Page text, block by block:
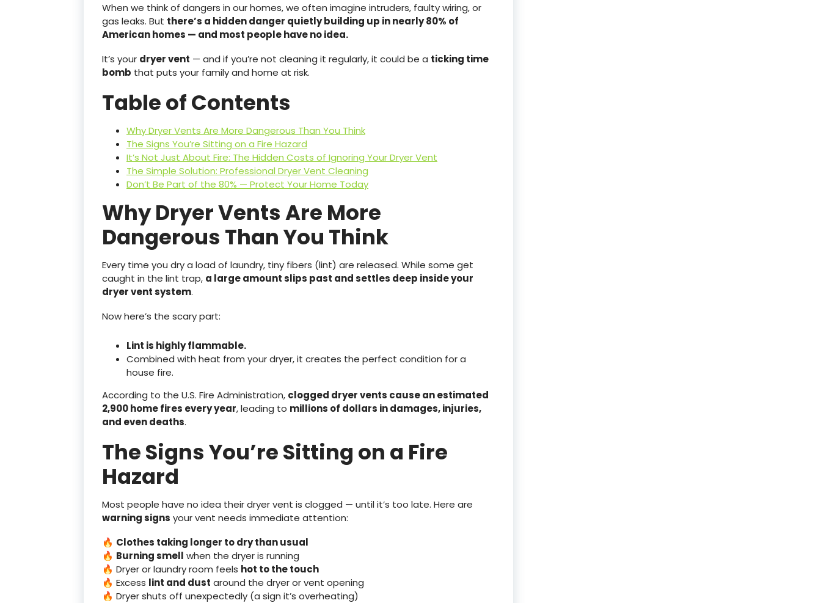
When we think of dangers in our homes, we often imagine intruders, faulty wiring, or
gas leaks. But there’s a hidden danger quietly building up in nearly 80% of
American homes — and most people have no idea.
It’s your dryer vent — and if you’re not cleaning it regularly, it could be a ticking time
bomb that puts your family and home at risk.
Table of Contents
Why Dryer Vents Are More Dangerous Than You Think
The Signs You’re Sitting on a Fire Hazard
It’s Not Just About Fire: The Hidden Costs of Ignoring Your Dryer Vent
The Simple Solution: Professional Dryer Vent Cleaning
Don’t Be Part of the 80% — Protect Your Home Today
Why Dryer Vents Are More
Dangerous Than You Think
Every time you dry a load of laundry, tiny fibers (lint) are released. While some get
caught in the lint trap, a large amount slips past and settles deep inside your
dryer vent system.
Now here’s the scary part:
Lint is highly flammable.
Combined with heat from your dryer, it creates the perfect condition for a
house fire.
According to the U.S. Fire Administration, clogged dryer vents cause an estimated
2,900 home fires every year, leading to millions of dollars in damages, injuries,
and even deaths.
The Signs You’re Sitting on a Fire
Hazard
Most people have no idea their dryer vent is clogged — until it’s too late. Here are
warning signs your vent needs immediate attention:
🔥 Clothes taking longer to dry than usual
🔥 Burning smell when the dryer is running
🔥 Dryer or laundry room feels hot to the touch
🔥 Excess lint and dust around the dryer or vent opening
🔥 Dryer shuts off unexpectedly (a sign it’s overheating)